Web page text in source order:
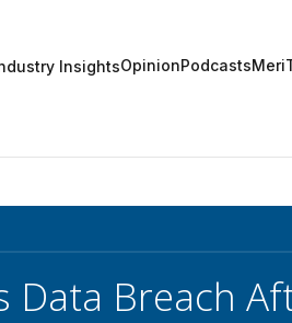
InsightsOpinionPodcasts
Data Breach